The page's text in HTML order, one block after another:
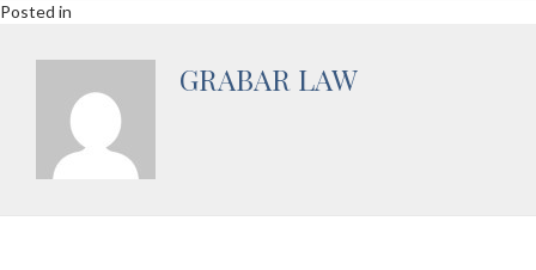
Posted in
GRABAR LAW